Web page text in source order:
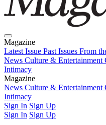
Magazine
Latest Issue Past Issues From
News Culture & Entertainment
Intimacy
Magazine
Latest IssuePast IssuesFrom
News Culture & Entertainment
Intimacy
Sign In Sign Up
Sign In Sign Up